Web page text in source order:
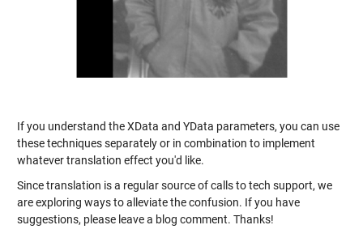
If you understand the XData and YData parameters, you can use
these techniques separately or in combination to implement
whatever translation effect you'd like.
Since translation is a regular source of calls to tech support, we
are exploring ways to alleviate the confusion. If you have
suggestions, please leave a blog comment. Thanks!